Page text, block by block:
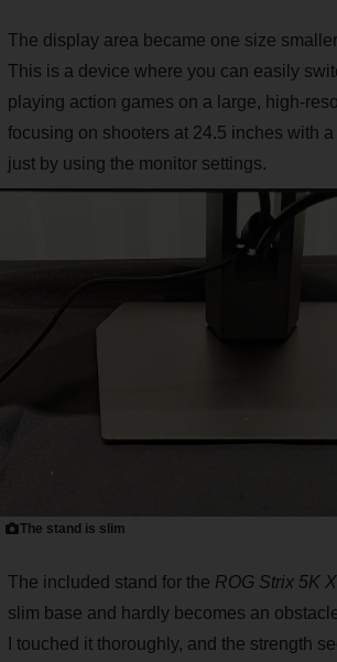
The display area became one size
This is a device where you can easily
playing action games on a large, high-
focusing on shooters at 24.5 inches with
just by using the monitor settings.
The stand is slim
The included stand for the ROG Strix 5K
slim base and hardly becomes an
I touched it thoroughly, and the strength